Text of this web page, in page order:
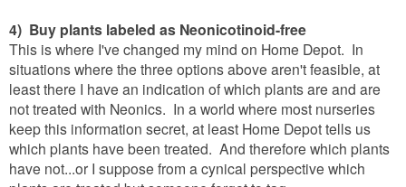
4) Buy plants labeled as Neonicotinoid-free
This is where I've changed my mind on Home Depot. In
situations where the three options above aren't feasible, at
least there I have an indication of which plants are and are
not treated with Neonics. In a world where most nurseries
keep this information secret, at least Home Depot tells us
which plants have been treated. And therefore which plants
have not...or I suppose from a cynical perspective which